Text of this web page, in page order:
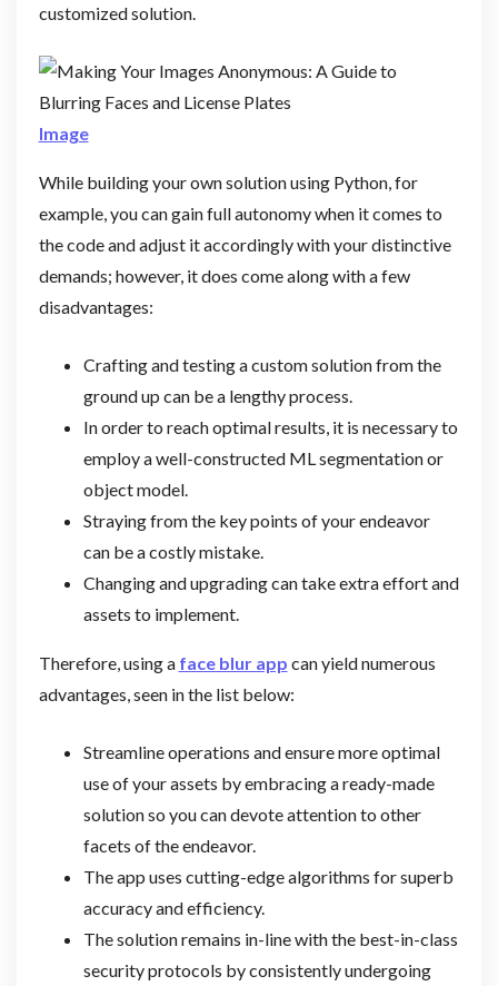
customized solution.
Image
While building your own solution using Python, for
example, you can gain full autonomy when it comes to
the code and adjust it accordingly with your distinctive
demands; however, it does come along with a few
disadvantages:
Crafting and testing a custom solution from the
ground up can be a lengthy process.
In order to reach optimal results, it is necessary to
employ a well-constructed ML segmentation or
object model.
Straying from the key points of your endeavor
can be a costly mistake.
Changing and upgrading can take extra effort and
assets to implement.
Therefore, using a face blur app can yield numerous
advantages, seen in the list below:
Streamline operations and ensure more optimal
use of your assets by embracing a ready-made
solution so you can devote attention to other
facets of the endeavor.
The app uses cutting-edge algorithms for superb
accuracy and efficiency.
The solution remains in-line with the best-in-class
security protocols by consistently undergoing